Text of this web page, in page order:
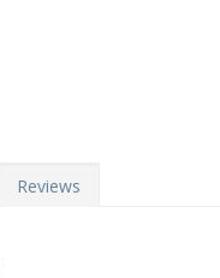
Reviews